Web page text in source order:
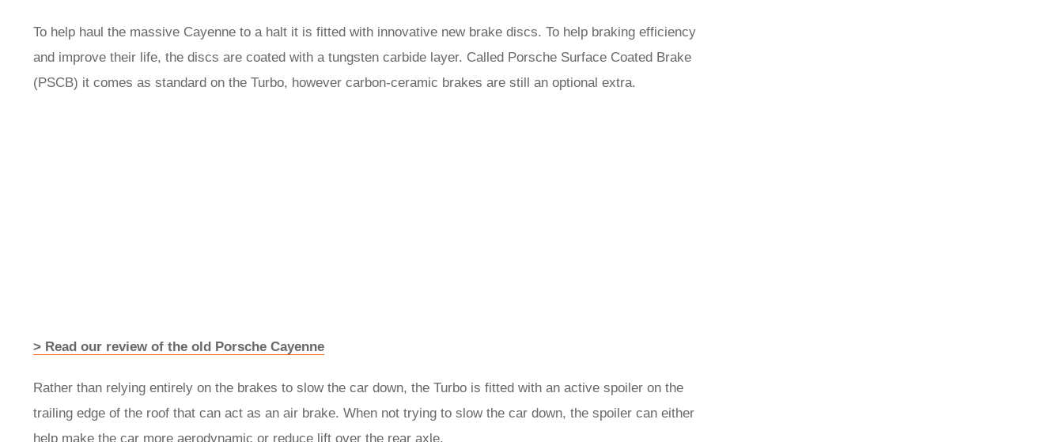
To help haul the massive Cayenne to a halt it is fitted with innovative new brake discs. To help braking efficiency
and improve their life, the discs are coated with a tungsten carbide layer. Called Porsche Surface Coated Brake
(PSCB) it comes as standard on the Turbo, however carbon-ceramic brakes are still an optional extra.
> Read our review of the old Porsche Cayenne
Rather than relying entirely on the brakes to slow the car down, the Turbo is fitted with an active spoiler on the
trailing edge of the roof that can act as an air brake. When not trying to slow the car down, the spoiler can either
help make the car more aerodynamic or reduce lift over the rear axle.